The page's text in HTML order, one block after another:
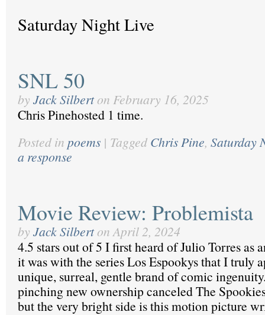
Saturday Night Live
SNL 50
by Jack Silbert on February 16, 2025
Chris Pinehosted 1 time.
Posted in poems | Tagged Chris Pine, Saturday
a response
Movie Review: Problemista
by Jack Silbert on April 2, 2024
4.5 stars out of 5 I first heard of Julio Torres as
it was with the series Los Espookys that I truly
unique, surreal, gentle brand of comic
pinching new ownership canceled The
but the very bright side is this motion picture